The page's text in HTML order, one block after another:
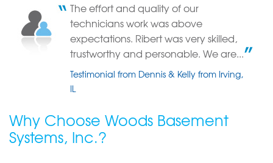
The effort and quality of our
technicians work was above
expectations. Ribert was very skilled,
trustworthy and personable. We are...
Testimonial from Dennis & Kelly from Irving,
IL
Why Choose Woods Basement
Systems, Inc.?